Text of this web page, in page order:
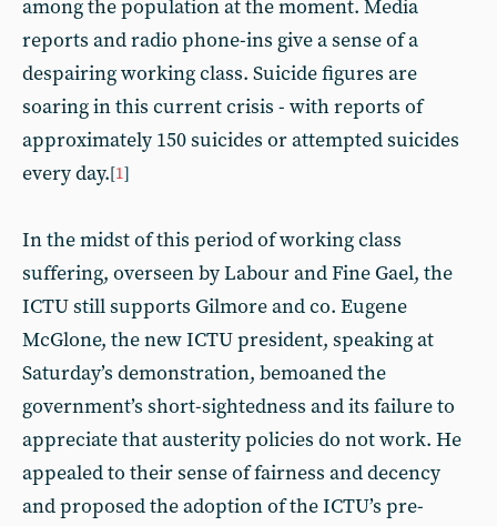
among the population at the moment. Media
reports and radio phone-ins give a sense of a
despairing working class. Suicide figures are
soaring in this current crisis - with reports of
approximately 150 suicides or attempted suicides
every day.[1]
In the midst of this period of working class
suffering, overseen by Labour and Fine Gael, the
ICTU still supports Gilmore and co. Eugene
McGlone, the new ICTU president, speaking at
Saturday’s demonstration, bemoaned the
government’s short-sightedness and its failure to
appreciate that austerity policies do not work. He
appealed to their sense of fairness and decency
and proposed the adoption of the ICTU’s pre-